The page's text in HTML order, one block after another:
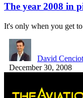
The year 2008 in
It's only when you get
David
December 30, 2008